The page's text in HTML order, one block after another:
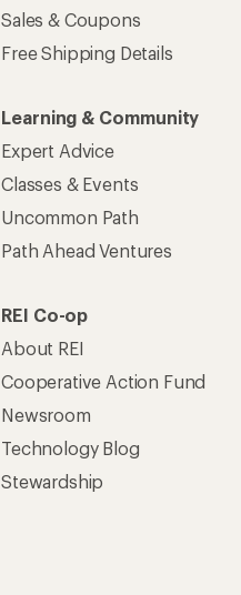
Sales & Coupons
Free Shipping Details
Learning & Community
Expert Advice
Classes & Events
Uncommon Path
Path Ahead Ventures
REI Co-op
About REI
Cooperative Action Fund
Newsroom
Technology Blog
Stewardship